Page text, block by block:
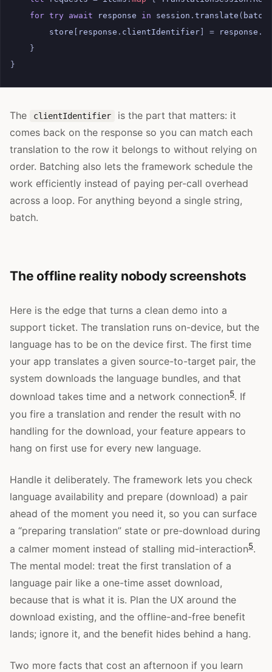
for try await response in session . translate ( batch
store
response . clientIdentifier = response .
}
}
The clientIdentifier
is the part that matters: it
comes back on the response so you can match each
translation to the row it belongs to without relying on
order. Batching also lets the framework schedule the
work efficiently instead of paying per-call overhead
across a loop. For anything beyond a single string,
batch.
The offline reality nobody screenshots
Here is the edge that turns a clean demo into a
support ticket. The translation runs on-device, but the
language has to be on the device first. The first time
your app translates a given source-to-target pair, the
system downloads the language bundles, and that
download takes time and a network connection5. If
you fire a translation and render the result with no
handling for the download, your feature appears to
hang on first use for every new language.
Handle it deliberately. The framework lets you check
language availability and prepare (download) a pair
ahead of the moment you need it, so you can surface
a “preparing translation” state or pre-download during
a calmer moment instead of stalling mid-interaction5.
The mental model: treat the first translation of a
language pair like a one-time asset download,
because that is what it is. Plan the UX around the
download existing, and the offline-and-free benefit
lands; ignore it, and the benefit hides behind a hang.
Two more facts that cost an afternoon if you learn